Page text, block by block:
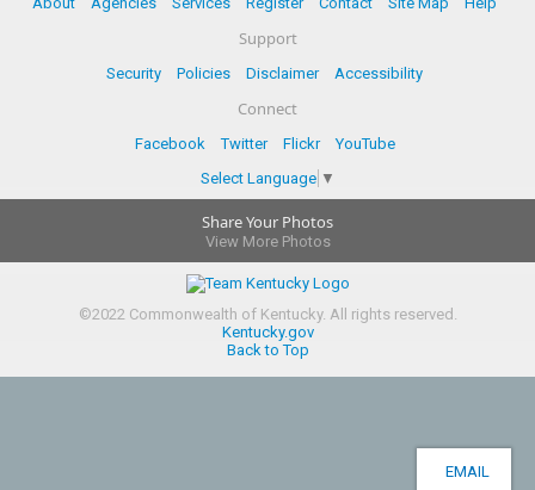
Support
Security Policies Disclaimer Accessibility
Connect
Facebook Twitter Flickr
YouTube
Select Language ▼
Share Your Photos
View More Photos
©2022Commonwealth of Kentucky. All rights reserved.
Kentucky.gov
Back to Top
EMAIL